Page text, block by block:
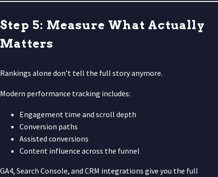
Step 5: Measure What Actually
Matters
Rankings alone don’t tell the full story anymore.
Modern performance tracking includes:
Engagement time and scroll depth
Conversion paths
Assisted conversions
Content influence across the funnel
GA4, Search Console, and CRM integrations give you the full